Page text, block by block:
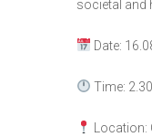
societal and
Date:
Time:
Location: